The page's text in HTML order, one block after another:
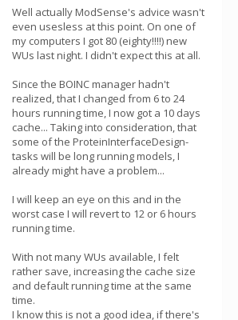
Well actually ModSense's advice wasn't
even usesless at this point. On one of
my computers I got 80 (eighty!!!!) new
WUs last night. I didn't expect this at all.
Since the BOINC manager hadn't
realized, that I changed from 6 to 24
hours running time, I now got a 10 days
cache... Taking into consideration, that
some of the ProteinInterfaceDesign-
tasks will be long running models, I
already might have a problem...
I will keep an eye on this and in the
worst case I will revert to 12 or 6 hours
running time.
With not many WUs available, I felt
rather save, increasing the cache size
and default running time at the same
time.
I know this is not a good idea, if there's